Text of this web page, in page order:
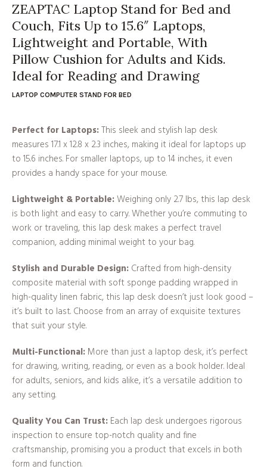
ZEAPTAC Laptop Stand for Bed and
Couch, Fits Up to 15.6″ Laptops,
Lightweight and Portable, With
Pillow Cushion for Adults and Kids.
Ideal for Reading and Drawing
LAPTOP COMPUTER STAND FOR BED
Perfect for Laptops:This sleek and stylish lap desk
measures 17.1 x 12.8 x 2.3 inches, making it ideal for laptops up
to 15.6 inches. For smaller laptops, up to 14 inches, it even
provides a handy space for your mouse.
Lightweight & Portable:Weighing only 2.7 lbs, this lap desk
is both light and easy to carry. Whether you’re commuting to
work or traveling, this lap desk makes a perfect travel
companion, adding minimal weight to your bag.
Stylish and Durable Design: Crafted from high-density
composite material with soft sponge padding wrapped in
high-quality linen fabric, this lap desk doesn’t just look good –
it’s built to last. Choose from an array of exquisite textures
that suit your style.
Multi-Functional: More than just a laptop desk, it’s perfect
for drawing, writing, reading, or even as a book holder. Ideal
for adults, seniors, and kids alike, it’s a versatile addition to
any setting.
Quality You Can Trust: Each lap desk undergoes rigorous
inspection to ensure top-notch quality and fine
craftsmanship, promising you a product that excels in both
form and function.